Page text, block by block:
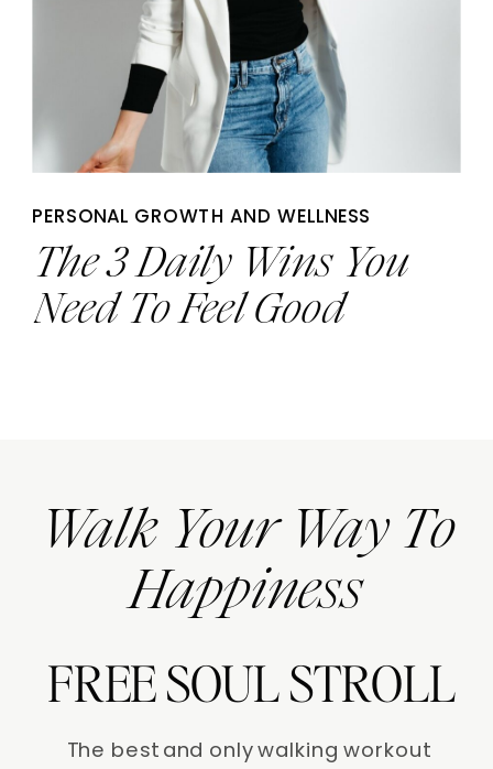
The 3 Daily Wins You
Need To Feel Good
PERSONAL GROWTH AND WELLNESS
Walk Your Way To
Happiness
FREE SOUL STROLL
The best and only walking workout